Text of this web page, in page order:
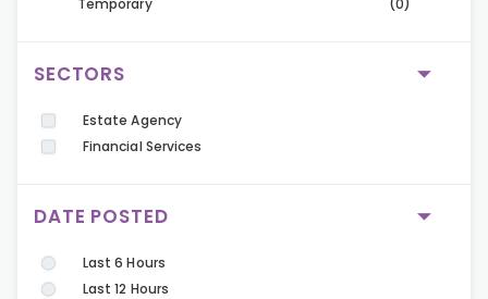
Temporary
(0)
SECTORS
Estate Agency
Financial Services
DATE POSTED
Last 6 Hours
Last 12 Hours